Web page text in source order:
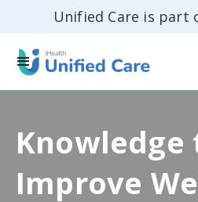
Unified Care is part
Improve